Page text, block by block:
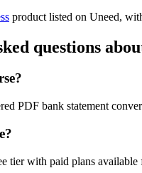
product listed on Uneed,
questions
PDF bank statement
tier with paid plans available